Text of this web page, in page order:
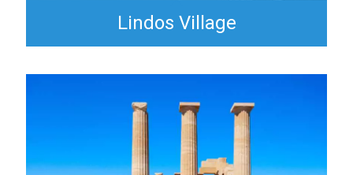
Lindos Village